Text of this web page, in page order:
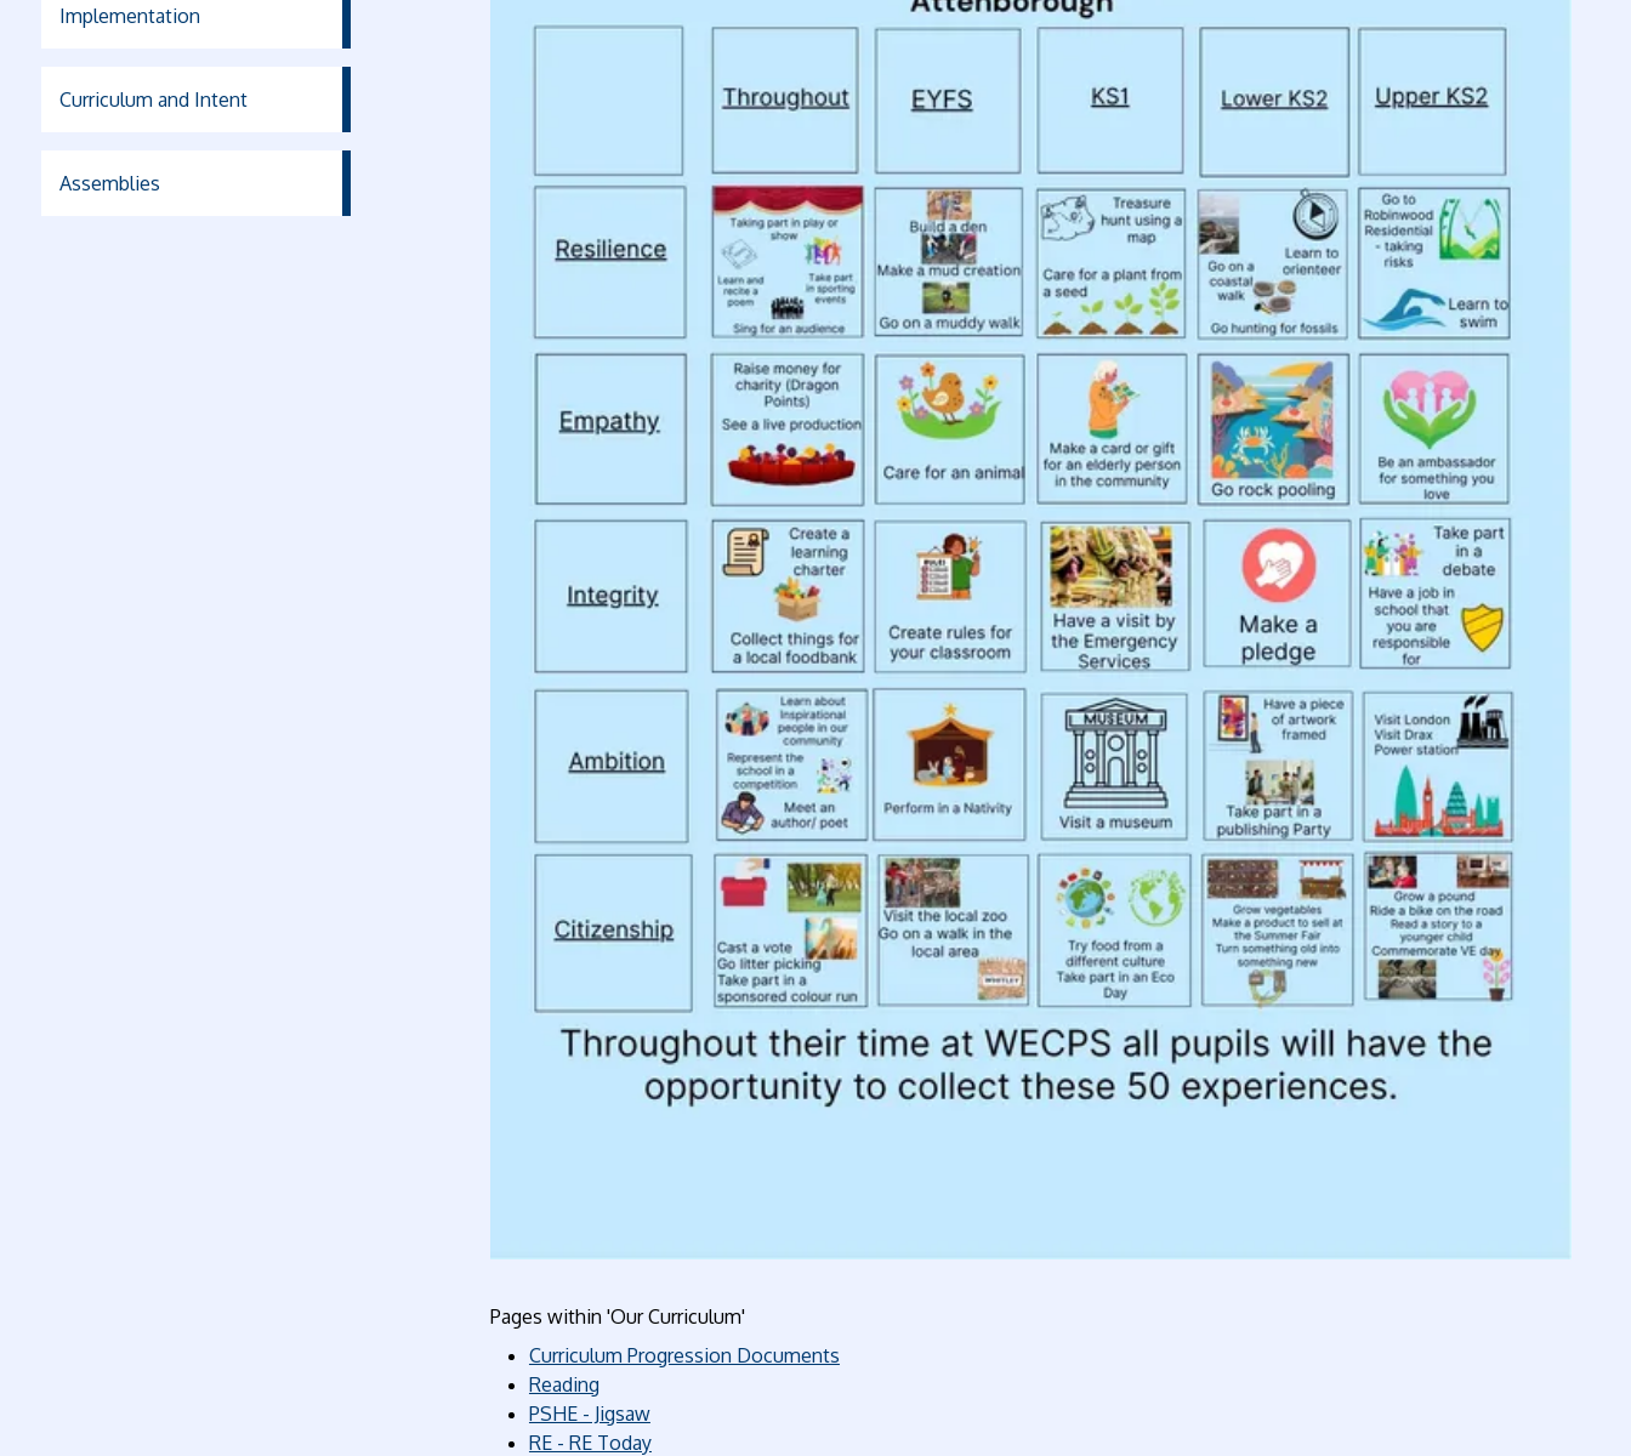
Implementation
Curriculum and Intent
Assemblies
Pages within 'Our Curriculum'
Curriculum Progression Documents
Reading
PSHE - Jigsaw
RE - RE Today